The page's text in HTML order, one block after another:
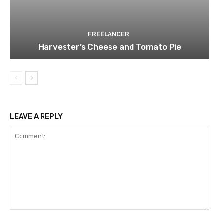
FREELANCER
Harvester’s Cheese and Tomato Pie
LEAVE A REPLY